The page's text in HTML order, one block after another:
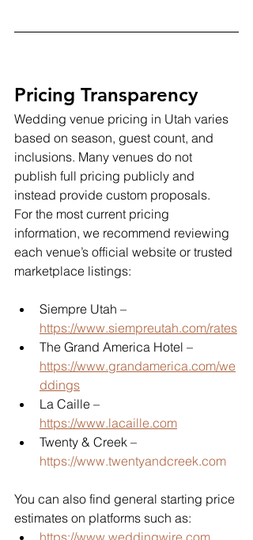
Pricing Transparency
Wedding venue pricing in Utah varies
based on season, guest count, and
inclusions. Many venues do not
publish full pricing publicly and
instead provide custom proposals.
For the most current pricing
information, we recommend reviewing
each venue’s official website or trusted
marketplace listings:
Siempre Utah –
https://www.siempreutah.com/rates
The Grand America Hotel –
https://www.grandamerica.com/we
ddings
La Caille –
https://www.lacaille.com
Twenty & Creek –
https://www.twentyandcreek.com
You can also find general starting price
estimates on platforms such as:
https://www.weddingwire.com